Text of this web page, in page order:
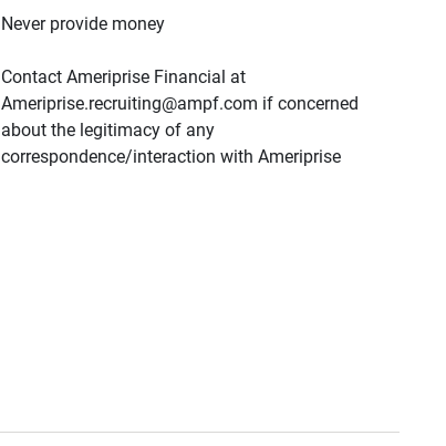
Never provide money
Contact Ameriprise Financial at
Ameriprise.recruiting@ampf.com if concerned
about the legitimacy of any
correspondence/interaction with Ameriprise